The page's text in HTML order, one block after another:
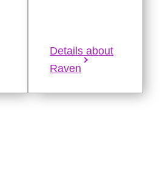
Details about
Raven